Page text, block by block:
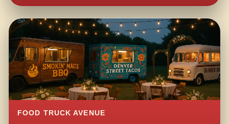
FOOD TRUCK AVENUE